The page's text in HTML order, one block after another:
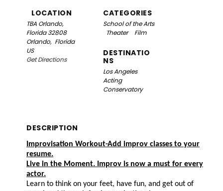
LOCATION
TBA Orlando,
Florida 32808
Orlando, Florida
US
Get Directions
CATEGORIES
School of the Arts
Theater
Film
DESTINATIO
NS
Los Angeles
Acting
Conservatory
DESCRIPTION
Improvisation Workout-Add improv classes to your
resume.
Live in the Moment. Improv is now a must for every
actor.
Learn to think on your feet, have fun, and get out of